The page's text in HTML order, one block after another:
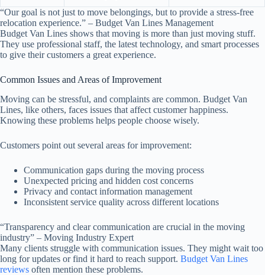
“Our goal is not just to move belongings, but to provide a stress-free
relocation experience.” – Budget Van Lines Management
Budget Van Lines shows that moving is more than just moving stuff.
They use professional staff, the latest technology, and smart processes
to give their customers a great experience.
Common Issues and Areas of Improvement
Moving can be stressful, and complaints are common. Budget Van
Lines, like others, faces issues that affect customer happiness.
Knowing these problems helps people choose wisely.
Customers point out several areas for improvement:
Communication gaps during the moving process
Unexpected pricing and hidden cost concerns
Privacy and contact information management
Inconsistent service quality across different locations
“Transparency and clear communication are crucial in the moving
industry” – Moving Industry Expert
Many clients struggle with communication issues. They might wait too
long for updates or find it hard to reach support. Budget Van Lines
reviews often mention these problems.